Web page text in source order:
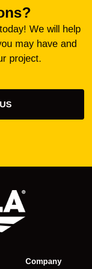
We will help
may have and
project.
Company